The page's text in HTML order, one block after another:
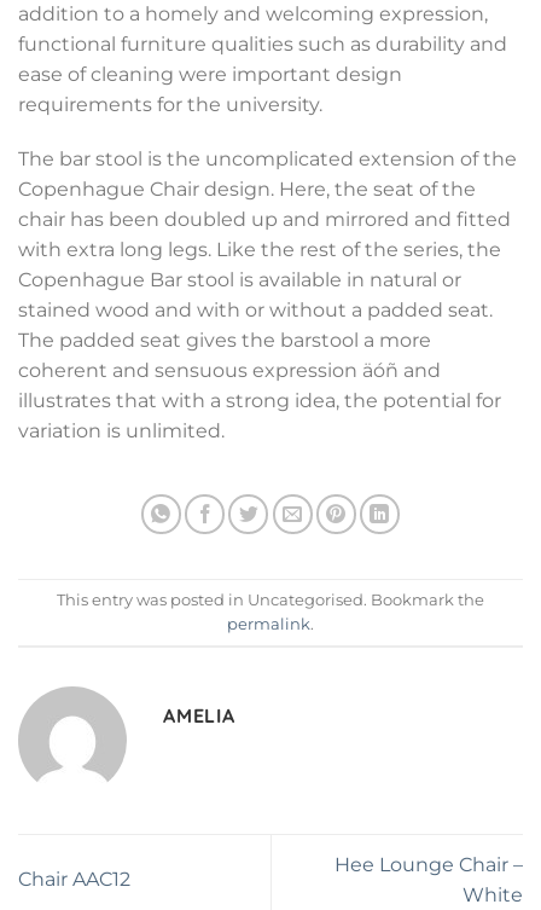
addition to a homely and welcoming expression,
functional furniture qualities such as durability and
ease of cleaning were important design
requirements for the university.
The bar stool is the uncomplicated extension of the
Copenhague Chair design. Here, the seat of the
chair has been doubled up and mirrored and fitted
with extra long legs. Like the rest of the series, the
Copenhague Bar stool is available in natural or
stained wood and with or without a padded seat.
The padded seat gives the barstool a more
coherent and sensuous expression äóñ and
illustrates that with a strong idea, the potential for
variation is unlimited.
This entry was posted in Uncategorised. Bookmark the
permalink.
AMELIA
Chair AAC12
Hee Lounge Chair –
White